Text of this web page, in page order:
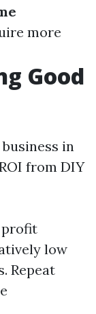
more
Good
in
from DIY
profit
low
Repeat